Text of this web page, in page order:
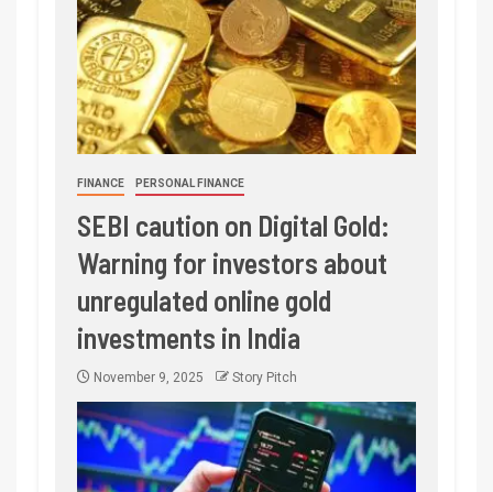
FINANCE PERSONAL FINANCE
SEBI caution on Digital Gold:
Warning for investors about
unregulated online gold
investments in India
November 9, 2025 Story Pitch